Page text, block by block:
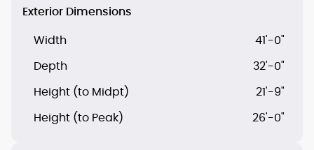
Exterior Dimensions
Width 41'-0"
Depth 32'-0"
Height (to Midpt) 21'-9"
Height (to Peak) 26'-0"